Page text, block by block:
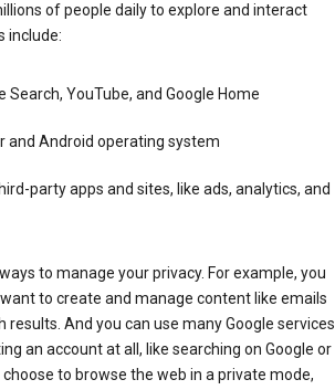
of people daily to explore and interact
include:
Search, YouTube, and Google Home
and Android operating system
party apps and sites, like ads, analytics, and
to manage your privacy. For example, you
to create and manage content like emails
And you can use many Google services
an account at all, like searching on Google or
to browse the web in a private mode,